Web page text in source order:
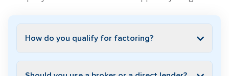
How do you qualify for factoring?